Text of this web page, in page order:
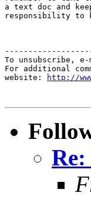
a text doc and
responsibility to
To unsubscribe, e-
For additional
website:
http://